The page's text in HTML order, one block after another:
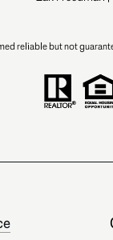
reliable but not